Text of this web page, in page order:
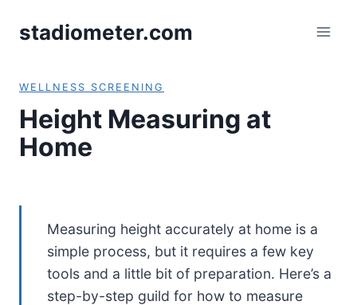
stadiometer.com
WELLNESS SCREENIN G
Height Measuring at
Home
Measuring height accurately at home is a
simple process, but it requires a few key
tools and a little bit of preparation. Here’s a
step-by-step guild for how to measure